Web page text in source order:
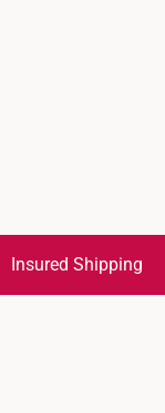
Insured Shipping